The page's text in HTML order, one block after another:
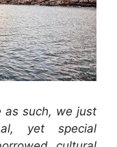
as such, we just
yet special